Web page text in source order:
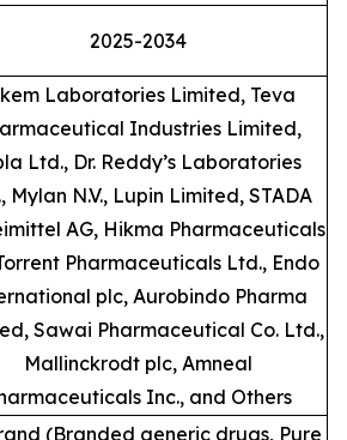
2025-2034
Laboratories Limited, Teva
Industries Limited,
Ltd., Dr. Reddy’s Laboratories
Mylan N.V., Lupin Limited, STADA
AG, Hikma Pharmaceuticals
Pharmaceuticals Ltd., Endo
plc, Aurobindo Pharma
Sawai Pharmaceutical Co. Ltd.,
Mallinckrodt plc, Amneal
Inc., and Others
(Branded generic drugs, Pure